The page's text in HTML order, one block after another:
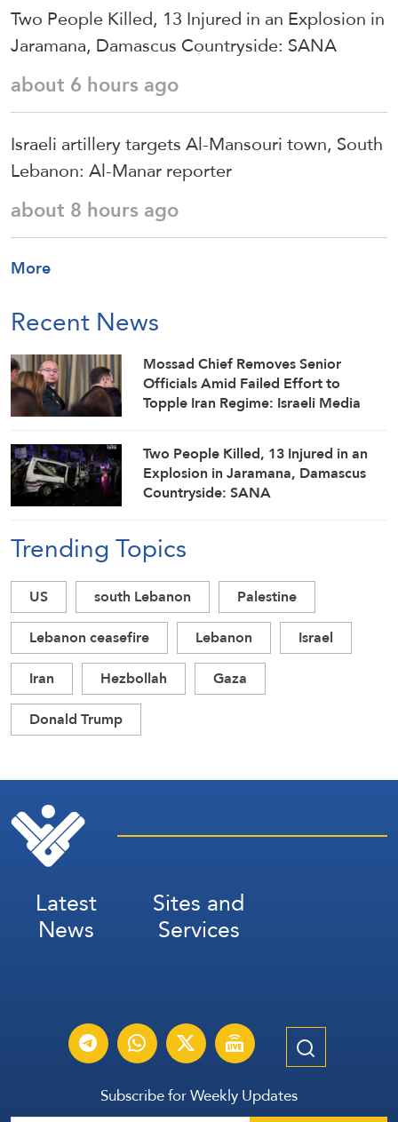
Two People Killed, 13 Injured in an Explosion in
Jaramana, Damascus Countryside: SANA
about 6 hours ago
Israeli artillery targets Al-Mansouri town, South
Lebanon: Al-Manar reporter
about 8 hours ago
More
Recent News
Mossad Chief Removes Senior
Officials Amid Failed Effort to
Topple Iran Regime: Israeli Media
Two People Killed, 13 Injured in an
Explosion in Jaramana, Damascus
Countryside: SANA
Trending Topics
US south Lebanon
Palestine
Lebanon ceasefire
Lebanon
Israel
Iran
Hezbollah
Gaza
Donald Trump
Latest
News
Sites and
Services
Subscribe for Weekly Updates